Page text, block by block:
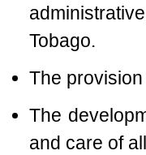
Tobago.
The
The
and care of